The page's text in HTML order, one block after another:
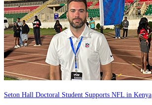
Seton Hall Doctoral Student Supports NFL in Kenya